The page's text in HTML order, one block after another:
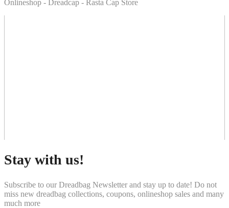
Onlineshop - Dreadcap - Rasta Cap Store
Stay with us!
Subscribe to our Dreadbag Newsletter and stay up to date! Do not
miss new dreadbag collections, coupons, onlineshop sales and many
much more